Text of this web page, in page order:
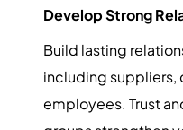
Develop Strong
Build lasting
including suppliers,
employees. Trust